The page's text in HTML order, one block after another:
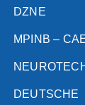
DZNE
MPINB –
DEUTSCHE